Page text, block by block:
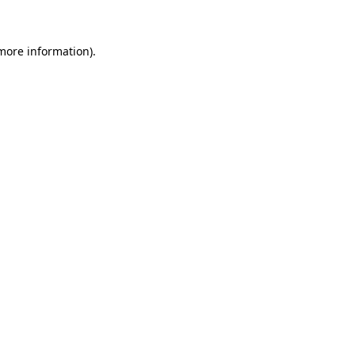
information).